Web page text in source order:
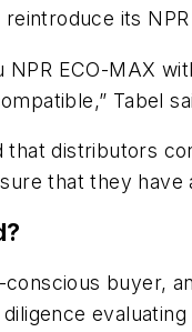
reintroduce its
NPR ECO-MAX
Tabel
that distributors
that they
buyer,